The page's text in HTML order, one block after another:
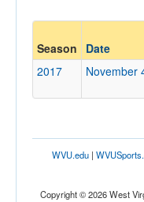
Conference
Season Date
2017
November
WVU.edu|
Copyright © 2026 West